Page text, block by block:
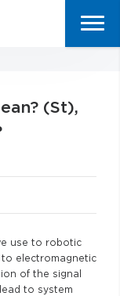
(St),
use to robotic
electromagnetic
of the signal
to system